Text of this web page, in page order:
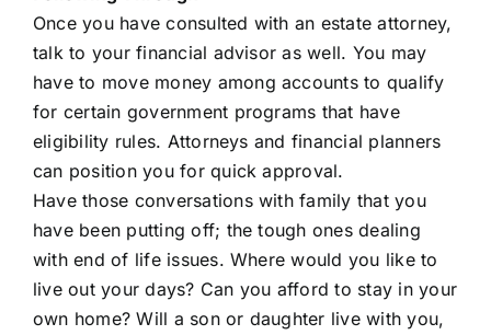
Once you have consulted with an estate attorney,
talk to your financial advisor as well. You may
have to move money among accounts to qualify
for certain government programs that have
eligibility rules. Attorneys and financial planners
can position you for quick approval.
Have those conversations with family that you
have been putting off; the tough ones dealing
with end of life issues. Where would you like to
live out your days? Can you afford to stay in your
own home? Will a son or daughter live with you,